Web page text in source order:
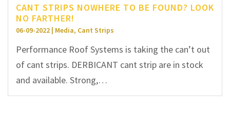
CANT STRIPS NOWHERE TO BE FOUND? LOOK
NO FARTHER!
06-09-2022 | Media, Cant Strips
Performance Roof Systems is taking the can’t out
of cant strips. DERBICANT cant strip are in stock
and available. Strong,…